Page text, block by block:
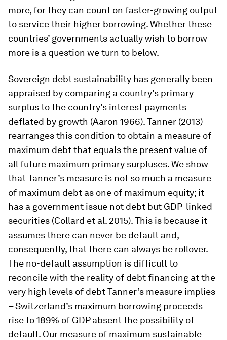
more, for they can count on faster-growing output
to service their higher borrowing. Whether these
countries’ governments actually wish to borrow
more is a question we turn to below.
Sovereign debt sustainability has generally been
appraised by comparing a country’s primary
surplus to the country’s interest payments
deflated by growth (Aaron 1966). Tanner (2013)
rearranges this condition to obtain a measure of
maximum debt that equals the present value of
all future maximum primary surpluses. We show
that Tanner’s measure is not so much a measure
of maximum debt as one of maximum equity; it
has a government issue not debt but GDP-linked
securities (Collard et al. 2015). This is because it
assumes there can never be default and,
consequently, that there can always be rollover.
The no-default assumption is difficult to
reconcile with the reality of debt financing at the
very high levels of debt Tanner’s measure implies
– Switzerland’s maximum borrowing proceeds
rise to 189% of GDP absent the possibility of
default. Our measure of maximum sustainable